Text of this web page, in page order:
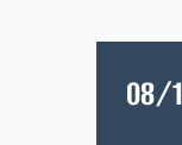
08/